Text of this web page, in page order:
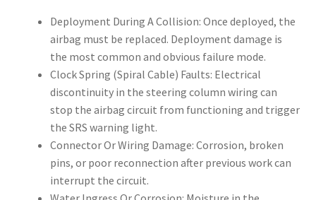
Deployment During A Collision: Once deployed, the
airbag must be replaced. Deployment damage is
the most common and obvious failure mode.
Clock Spring (Spiral Cable) Faults: Electrical
discontinuity in the steering column wiring can
stop the airbag circuit from functioning and trigger
the SRS warning light.
Connector Or Wiring Damage: Corrosion, broken
pins, or poor reconnection after previous work can
interrupt the circuit.